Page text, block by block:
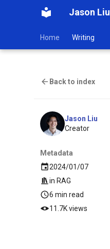
Jason Liu
Home Writing
Back to index
Jason Liu
Creator
Metadata
2024/01/07
in RAG
6 min read
11.7K views